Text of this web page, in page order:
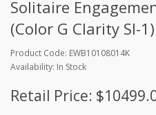
Solitaire
(Color G Clarity SI-
Product Code: EWB10108014K
Availability: In Stock
Retail Price: